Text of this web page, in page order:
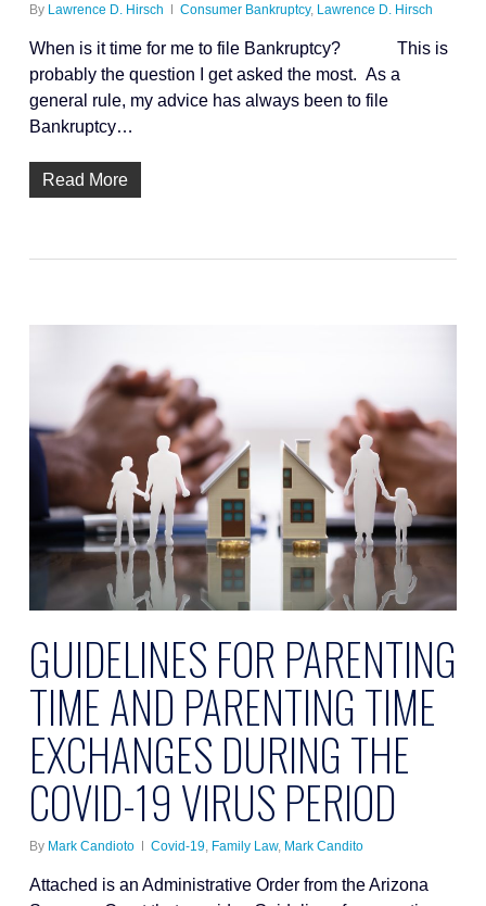
By Lawrence D. Hirsch Consumer Bankruptcy, Lawrence D. Hirsch
When is it time for me to file Bankruptcy? This is
probably the question I get asked the most. As a
general rule, my advice has always been to file
Bankruptcy…
Read More
GUIDELINES FOR PARENTING
TIME AND PARENTING TIME
EXCHANGES DURING THE
COVID-19 VIRUS PERIOD
By Mark Candioto Covid-19, Family Law, Mark Candito
Attached is an Administrative Order from the Arizona